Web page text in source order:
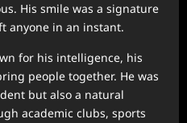
His smile was a signature
anyone in an instant.
for his intelligence, his
people together. He was
but also a natural
academic clubs, sports